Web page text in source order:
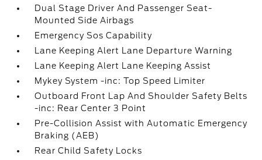
Dual Stage Driver And Passenger Seat-
Mounted Side Airbags
Emergency Sos Capability
Lane Keeping Alert Lane Departure Warning
Lane Keeping Alert Lane Keeping Assist
Mykey System -inc: Top Speed Limiter
Outboard Front Lap And Shoulder Safety Belts
-inc: Rear Center 3 Point
Pre-Collision Assist with Automatic Emergency
Braking (AEB)
Rear Child Safety Locks